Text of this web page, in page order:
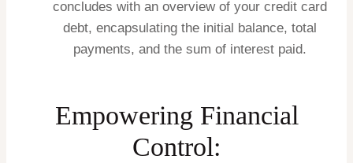
concludes with an overview of your credit card
debt, encapsulating the initial balance, total
payments, and the sum of interest paid.
Empowering Financial
Control: